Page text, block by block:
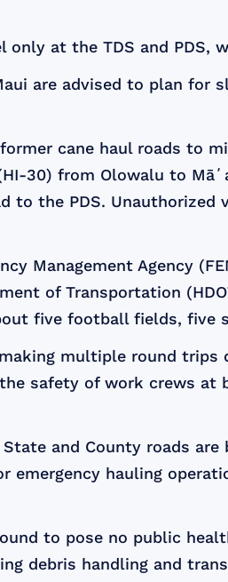
at the TDS and PDS,
are advised to plan for
cane haul roads to
30) from Olowalu to
to the PDS.
Management Agency
of Transportation
five football fields, five
multiple round trips
safety of work crews
and County roads are
hauling
to pose no public
debris handling and